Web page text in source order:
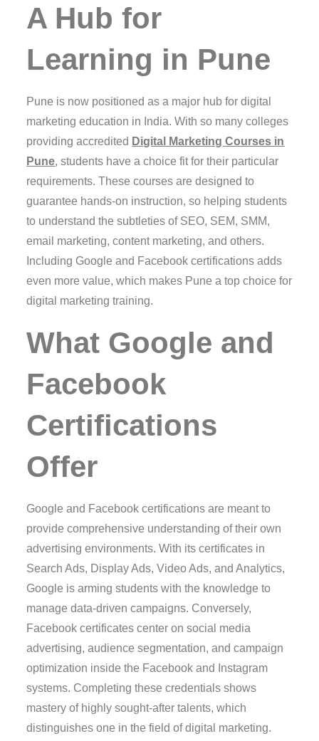
A Hub for
Learning in Pune
Pune is now positioned as a major hub for digital
marketing education in India. With so many colleges
providing accredited Digital Marketing Courses in
Pune, students have a choice fit for their particular
requirements. These courses are designed to
guarantee hands-on instruction, so helping students
to understand the subtleties of SEO, SEM, SMM,
email marketing, content marketing, and others.
Including Google and Facebook certifications adds
even more value, which makes Pune a top choice for
digital marketing training.
What Google and
Facebook
Certifications
Offer
Google and Facebook certifications are meant to
provide comprehensive understanding of their own
advertising environments. With its certificates in
Search Ads, Display Ads, Video Ads, and Analytics,
Google is arming students with the knowledge to
manage data-driven campaigns. Conversely,
Facebook certificates center on social media
advertising, audience segmentation, and campaign
optimization inside the Facebook and Instagram
systems. Completing these credentials shows
mastery of highly sought-after talents, which
distinguishes one in the field of digital marketing.